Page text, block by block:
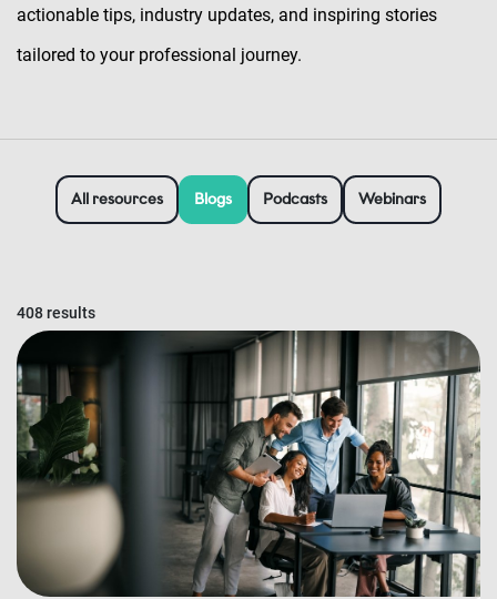
actionable tips, industry updates, and inspiring stories
tailored to your professional journey.
All resources Blogs Podcasts Webinars
408 results